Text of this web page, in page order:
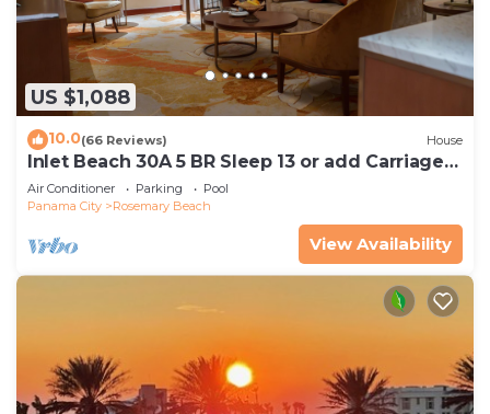
US $1,088
10.0(66 Reviews) House
Inlet Beach 30A 5 BR Sleep 13 or add Carriage
and Sleep 17
Air Conditioner Parking
Pool
Panama City
Rosemary Beach
View Availability